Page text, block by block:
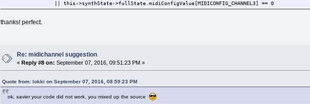
|| this->synthState->fullState.midiConfigValue[MIDICONFIG_CHANNEL3] == 0
|| (this->synthState->fullState.midiConfigValue[MIDICONFIG_CHANNEL3]-1) ==
|| (this->synthState->fullState.midiConfigValue[MIDICONFIG_CHANNEL3] + 3) ==
|| this->synthState->fullState.midiConfigValue[MIDICONFIG_CHANNEL4] == 0
|| (this->synthState->fullState.midiConfigValue[MIDICONFIG_CHANNEL4]-1) ==
|| (this->synthState->fullState.midiConfigValue[MIDICONFIG_CHANNEL4] + 3) ==
{
timbres[timbreIndex++] = 3;
}
thanks! perfect.
Re: midichannel suggestion
«Reply #8 on: September 07, 2016, 09:51:23 PM »
Quote from: lokki on September 07, 2016, 08:59:23 PM
ok, xavier your code did not work, you mixed up the source